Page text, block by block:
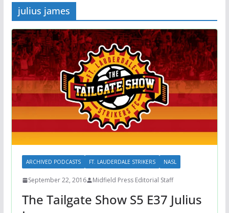
julius james
ARCHIVED PODCASTS FT. LAUDERDALE STRIKERS NASL
September 22, 2016 Midfield Press Editorial Staff
The Tailgate Show S5 E37 Julius